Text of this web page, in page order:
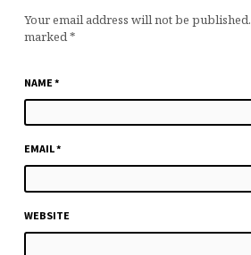
Your email address will not be published.
marked*
NAME *
EMAIL*
WEBSITE